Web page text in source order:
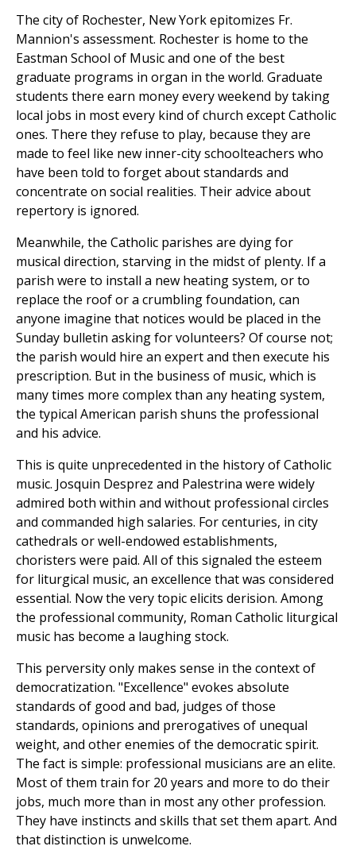
The city of Rochester, New York epitomizes Fr.
Mannion's assessment. Rochester is home to the
Eastman School of Music and one of the best
graduate programs in organ in the world. Graduate
students there earn money every weekend by taking
local jobs in most every kind of church except Catholic
ones. There they refuse to play, because they are
made to feel like new inner-city schoolteachers who
have been told to forget about standards and
concentrate on social realities. Their advice about
repertory is ignored.
Meanwhile, the Catholic parishes are dying for
musical direction, starving in the midst of plenty. If a
parish were to install a new heating system, or to
replace the roof or a crumbling foundation, can
anyone imagine that notices would be placed in the
Sunday bulletin asking for volunteers? Of course not;
the parish would hire an expert and then execute his
prescription. But in the business of music, which is
many times more complex than any heating system,
the typical American parish shuns the professional
and his advice.
This is quite unprecedented in the history of Catholic
music. Josquin Desprez and Palestrina were widely
admired both within and without professional circles
and commanded high salaries. For centuries, in city
cathedrals or well-endowed establishments,
choristers were paid. All of this signaled the esteem
for liturgical music, an excellence that was considered
essential. Now the very topic elicits derision. Among
the professional community, Roman Catholic liturgical
music has become a laughing stock.
This perversity only makes sense in the context of
democratization. "Excellence" evokes absolute
standards of good and bad, judges of those
standards, opinions and prerogatives of unequal
weight, and other enemies of the democratic spirit.
The fact is simple: professional musicians are an elite.
Most of them train for 20 years and more to do their
jobs, much more than in most any other profession.
They have instincts and skills that set them apart. And
that distinction is unwelcome.